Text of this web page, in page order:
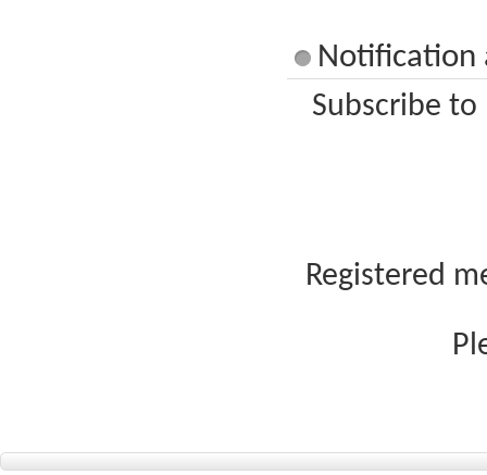
Notification
Subscribe
Registered